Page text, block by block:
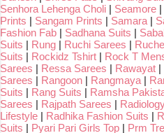
Senhora Lehenga Choli | Seamore |
Prints | Sangam Prints | Samara |
Fashion Fab | Sadhana Suits |
Suits | Rung | Ruchi Sarees |
Suits | Rockidz Tshirt | Rock T
Sarees | Ressa Sarees | Rawayat |
Sarees | Rangoon | Rangmaya |
Suits | Rang Suits | Ramsha
Sarees | Rajpath Sarees |
Lifestyle | Radhika Fashion Suits |
Suits | Pyari Pari Girls Top | Prm